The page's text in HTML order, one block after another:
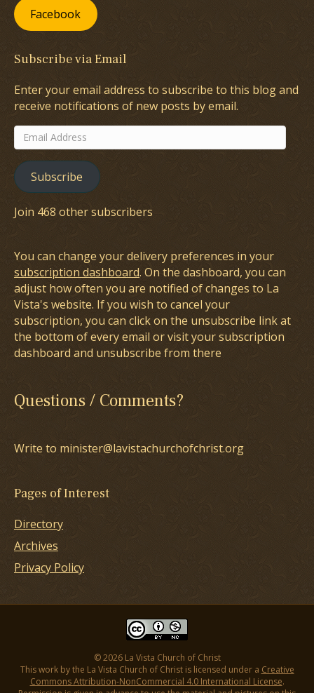
Facebook
Subscribe via Email
Enter your email address to subscribe to this blog and
receive notifications of new posts by email.
Email
Address
Subscribe
Join 468 other subscribers
You can change your delivery preferences in your
subscription dashboard. On the dashboard, you can
adjust how often you are notified of changes to La
Vista's website. If you wish to cancel your
subscription, you can click on the unsubscribe link at
the bottom of every email or visit your subscription
dashboard and unsubscribe from there
Questions / Comments?
Write to minister@lavistachurchofchrist.org
Pages of Interest
Directory
Archives
Privacy Policy
© 2026 La Vista Church of Christ
This work by the La Vista Church of Christ is licensed under a Creative
Commons Attribution-NonCommercial 4.0 International License.